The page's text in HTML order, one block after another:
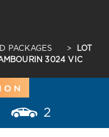
PACKAGES >
LOT
3024 VIC
2